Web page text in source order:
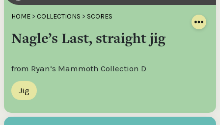
HOME > COLLECTIONS > SCORES
Nagle’s Last, straight jig
from Ryan’s Mammoth Collection D
Jig